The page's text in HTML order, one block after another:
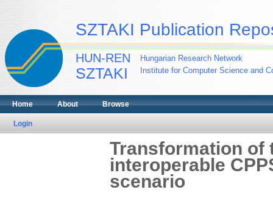
SZTAKI Publication
HUN-REN
SZTAKI
Hungarian Research Network
Institute for Computer Science and
Home About Browse
Login
Transformation of
interoperable
scenario